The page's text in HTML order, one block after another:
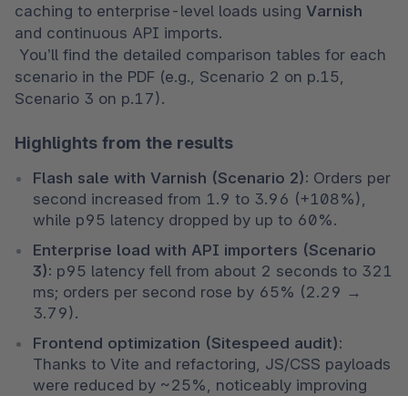
caching to enterprise-level loads using Varnish
and continuous API imports.
scenario in the PDF (e.g., Scenario 2 on p.15,
Scenario 3 on p.17).
Highlights from the results
Flash sale with Varnish (Scenario 2): Orders per
second increased from 1.9 to 3.96 (+108%),
while p95 latency dropped by up to 60%.
Enterprise load with API importers (Scenario
3): p95 latency fell from about 2 seconds to 321
ms; orders per second rose by 65% (2.29 →
3.79).
Frontend optimization (Sitespeed audit):
Thanks to Vite and refactoring, JS/CSS payloads
were reduced by ~25%, noticeably improving